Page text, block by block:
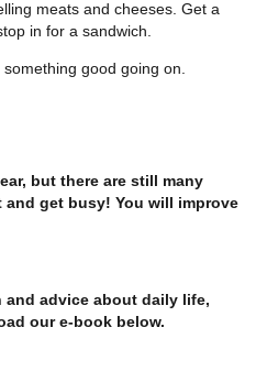
meats and cheeses. Get a
in for a sandwich.
good going on.
but there are still many
get busy! You will improve
advice about daily life,
our e-book below.